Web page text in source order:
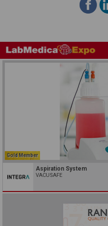
Gold Member
Aspiration System
VACUSAFE